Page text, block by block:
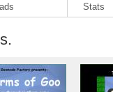
version
music and/or
stuff in the
Stats